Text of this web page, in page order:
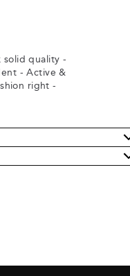
solid quality -
- Active &
right -